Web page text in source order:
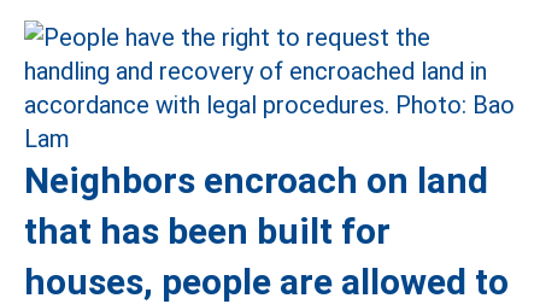
Neighbors encroach on land
that has been built for
houses, people are allowed to